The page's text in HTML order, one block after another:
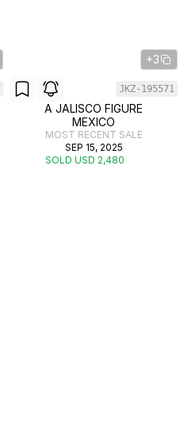
+3
JKZ-195571
A JALISCO FIGURE
MEXICO
MOST RECENT SALE
SEP 15, 2025
SOLD USD 2,480